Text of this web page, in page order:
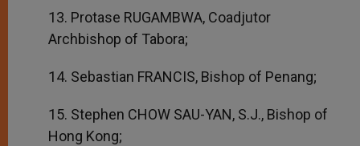
13. Protase RUGAMBWA, Coadjutor
Archbishop of Tabora;
14. Sebastian FRANCIS, Bishop of Penang;
15. Stephen CHOW SAU-YAN, S.J., Bishop of
Hong Kong;